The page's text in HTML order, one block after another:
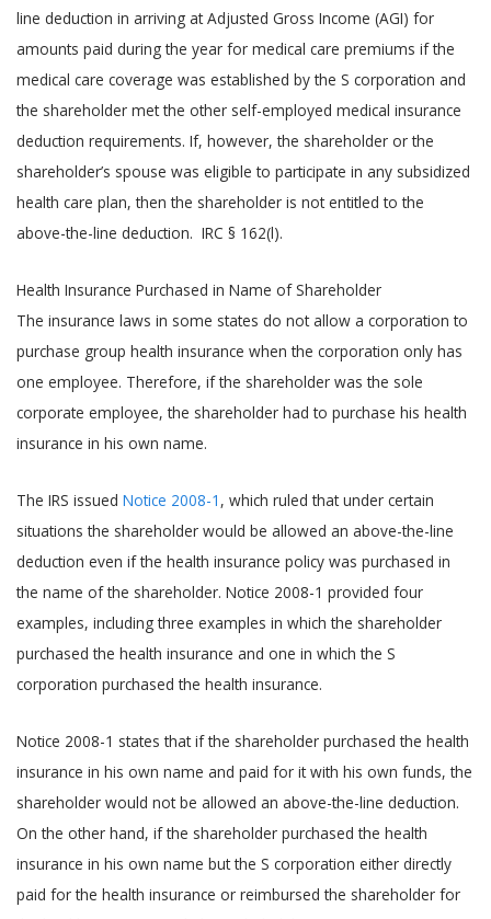
line deduction in arriving at Adjusted Gross Income (AGI) for
amounts paid during the year for medical care premiums if the
medical care coverage was established by the S corporation and
the shareholder met the other self-employed medical insurance
deduction requirements. If, however, the shareholder or the
shareholder’s spouse was eligible to participate in any subsidized
health care plan, then the shareholder is not entitled to the
above-the-line deduction. IRC § 162(l).
Health Insurance Purchased in Name of Shareholder
The insurance laws in some states do not allow a corporation to
purchase group health insurance when the corporation only has
one employee. Therefore, if the shareholder was the sole
corporate employee, the shareholder had to purchase his health
insurance in his own name.
The IRS issued Notice 2008-1 , which ruled that under certain
situations the shareholder would be allowed an above-the-line
deduction even if the health insurance policy was purchased in
the name of the shareholder. Notice 2008-1 provided four
examples, including three examples in which the shareholder
purchased the health insurance and one in which the S
corporation purchased the health insurance.
Notice 2008-1 states that if the shareholder purchased the health
insurance in his own name and paid for it with his own funds, the
shareholder would not be allowed an above-the-line deduction.
On the other hand, if the shareholder purchased the health
insurance in his own name but the S corporation either directly
paid for the health insurance or reimbursed the shareholder for